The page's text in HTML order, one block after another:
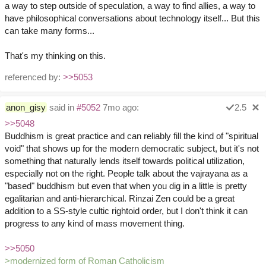
a way to step outside of speculation, a way to find allies, a way to
have philosophical conversations about technology itself... But this
can take many forms...
That's my thinking on this.
referenced by: >>5053
anon_gisy said in #5052 7mo ago:
2.5
>>5048
Buddhism is great practice and can reliably fill the kind of "spiritual
void" that shows up for the modern democratic subject, but it's not
something that naturally lends itself towards political utilization,
especially not on the right. People talk about the vajrayana as a
"based" buddhism but even that when you dig in a little is pretty
egalitarian and anti-hierarchical. Rinzai Zen could be a great
addition to a SS-style cultic rightoid order, but I don't think it can
progress to any kind of mass movement thing.
>>5050
>modernized form of Roman Catholicism